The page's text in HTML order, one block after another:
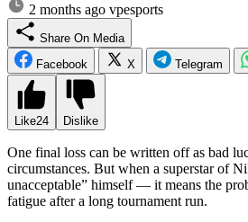
2 months ago vpesports
Share On Media
Facebook
X Telegram
Like24 Dislike
One final loss can be written off as bad
circumstances. But when a superstar of
unacceptable” himself — it means the
fatigue after a long tournament run.